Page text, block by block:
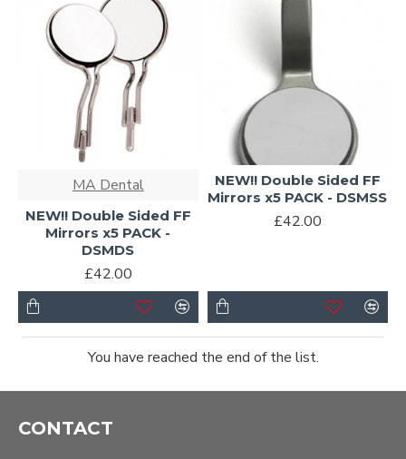
MA Dental
NEW!! Double Sided FF
Mirrors x5 PACK -
DSMDS
£42.00
NEW!! Double Sided FF
Mirrors x5 PACK - DSMSS
£42.00
You have reached the end of the list.
CONTACT